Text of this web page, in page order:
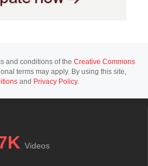
and conditions of the Creative Commons
terms may apply. By using this site,
and Privacy Policy.
Videos